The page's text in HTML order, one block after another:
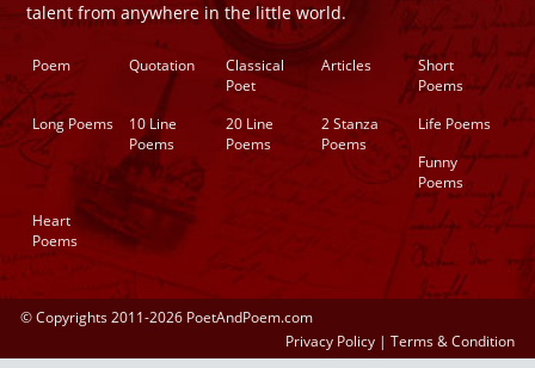
talent from anywhere in the little world.
Poem Quotation
Classical
Poet
Articles
Short
Poems
Long Poems
10 Line
Poems
20 Line
Poems
2 Stanza
Poems
Life Poems
Funny
Poems
Heart
Poems
© Copyrights 2011-2026 PoetAndPoem.com
Privacy Policy | Terms & Condition